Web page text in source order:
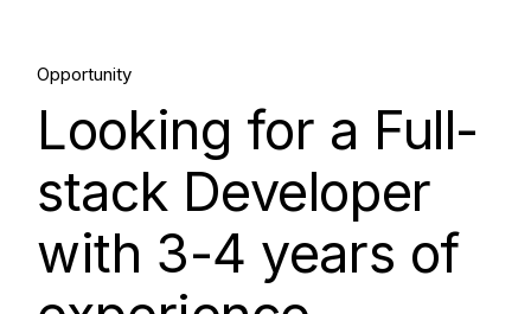
17.
Apr, 2024
Opportunity
Looking for a Full-
stack Developer
with 3-4 years of